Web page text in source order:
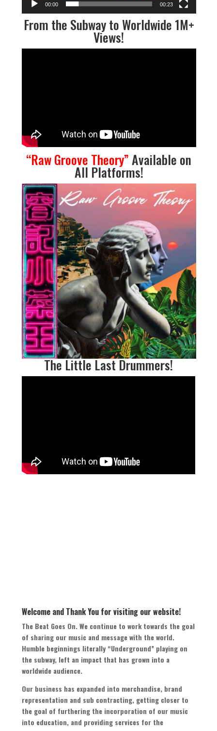
00:00 00:23
From the Subway to Worldwide 1M+
Views!
“Raw Groove Theory”Available on
All Platforms!
The Little Last Drummers!
Welcome and Thank You for visiting our website!
The Beat Goes On.We continue to work towards the goal
of sharing our music and message with the world.
Humble beginnings literally“Underground” playing on
the subway, left an impact that has grown into a
worldwide audience.
Our business has expanded into merchandise, brand
representation and sub contracting, getting closer to
the goal of furthering the incorporation of our music
into education, and providing services for the